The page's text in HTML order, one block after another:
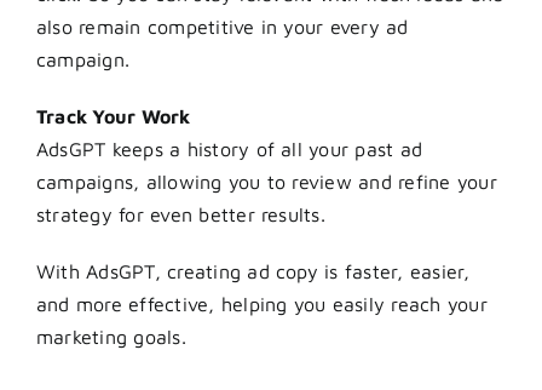
also remain competitive in your every ad
campaign.
Track Your Work
AdsGPT keeps a history of all your past ad
campaigns, allowing you to review and refine your
strategy for even better results.
With AdsGPT, creating ad copy is faster, easier,
and more effective, helping you easily reach your
marketing goals.